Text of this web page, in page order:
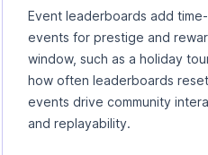
Event leaderboards add
events for prestige and
window, such as a holiday
how often leaderboards
events drive community
and replayability.